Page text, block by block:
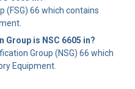
(FSG) 66 which contains
Group is NSC 6605 in?
Group (NSG) 66 which
Equipment.